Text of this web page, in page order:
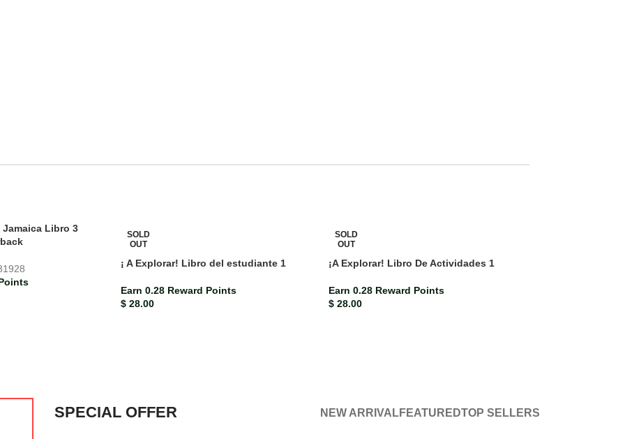
Libro 3
SOLD
OUT
¡ A Explorar! Libro del estudiante 1
Earn 0.28 Reward Points
$ 28.00
SOLD
OUT
¡A Explorar! Libro De Actividades 1
Earn 0.28 Reward Points
$ 28.00
SPECIAL OFFER NEW ARRIVALFEATUREDTOP SELLERS